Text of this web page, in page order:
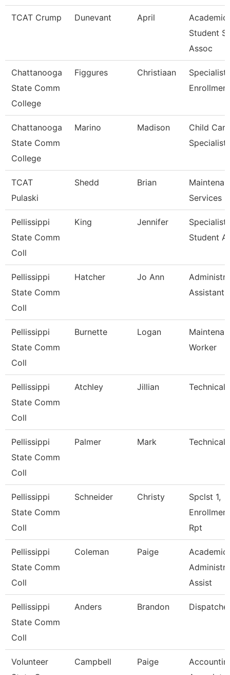
TCAT Crump Dunevant April
Academic
Student
Assoc
Chattanooga
State Comm
College
Figgures Christiaan
Specialist
Chattanooga
State Comm
College
Marino Madison
Child Care
Specialist
TCAT
Pulaski
Shedd Brian
Services
Pellissippi
State Comm
Coll
King Jennifer
Specialist,
Student
Pellissippi
State Comm
Coll
Hatcher Jo Ann
Assistant
Pellissippi
State Comm
Coll
Burnette Logan
Worker
Pellissippi
State Comm
Coll
Atchley Jillian Technical
Pellissippi
State Comm
Coll
Palmer Mark Technical
Pellissippi
State Comm
Coll
Schneider Christy
Spclst 1,
Rpt
Pellissippi
State Comm
Coll
Coleman Paige
Academic
Assist
Pellissippi
State Comm
Coll
Anders Brandon
Volunteer
Campbell Paige